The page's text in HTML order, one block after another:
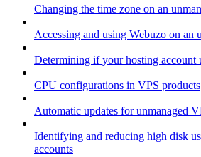
Changing the time zone on an
Accessing and using Webuzo on an
Determining if your hosting account
CPU configurations in VPS products
Automatic updates for unmanaged
Identifying and reducing high disk
accounts